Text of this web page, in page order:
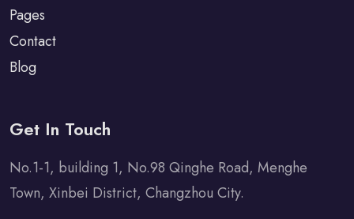
Pages
Contact
Blog
Get In Touch
No.1-1, building 1, No.98 Qinghe Road, Menghe
Town, Xinbei District, Changzhou City.